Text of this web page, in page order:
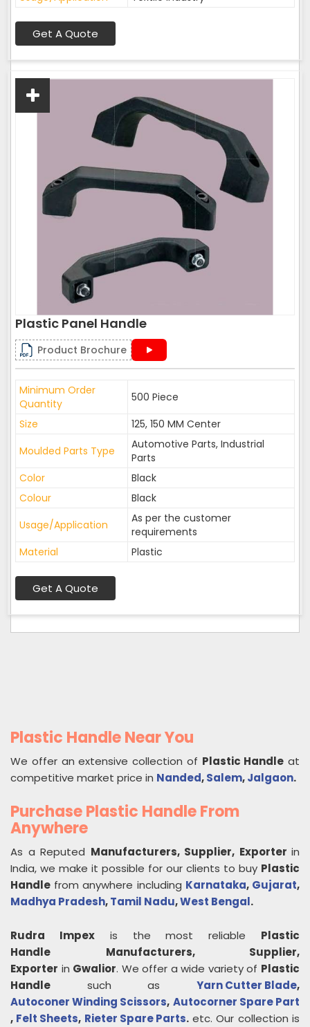
Get A Quote
Plastic Panel Handle
Product Brochure
Minimum Order
Quantity
500 Piece
Size
125, 150 MM Center
Moulded Parts Type
Automotive Parts, Industrial
Parts
Color
Black
Colour
Black
Usage/Application
As per the customer
requirements
Material
Plastic
Get A Quote
Plastic Handle Near You
We offer an extensive collection of Plastic Handle at
competitive market price in Nanded,Salem,Jalgaon.
Purchase Plastic Handle From
Anywhere
As a Reputed Manufacturers, Supplier, Exporter in
India, we make it possible for our clients to buy Plastic
Handle from anywhere including Karnataka, Gujarat,
Madhya Pradesh,Tamil Nadu,West Bengal.
Rudra Impexis the most reliable Plastic
Handle
Manufacturers, Supplier,
Exporter in Gwalior. We offer a wide variety of Plastic
Handle such as Yarn Cutter Blade,
Autoconer Winding Scissors, Autocorner Spare Part
, Felt Sheets, Rieter Spare Parts.etc. Our collection is